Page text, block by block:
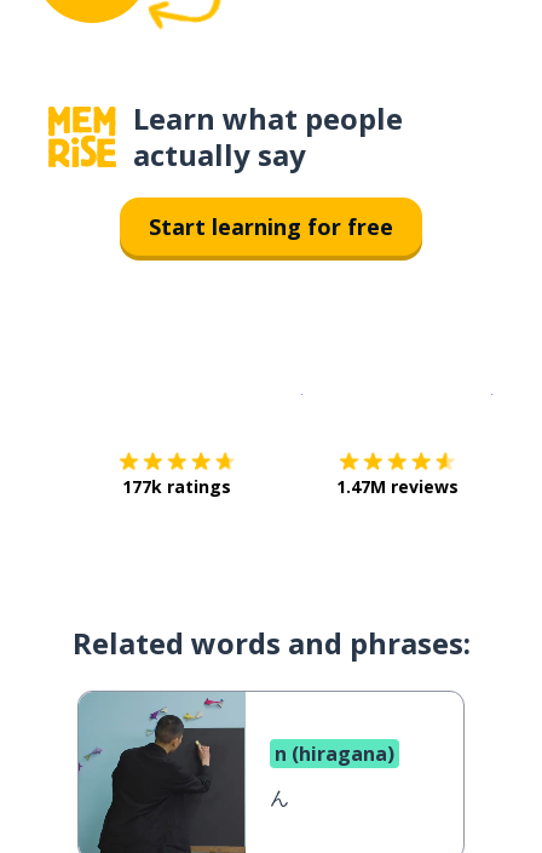
Learn what people
actually say
Start learning for free
177k ratings 1.47M reviews
Related words and phrases:
n (hiragana)
ん